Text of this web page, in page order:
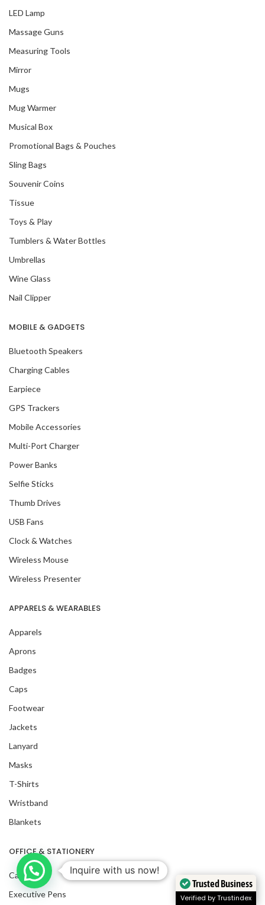
LED Lamp
Massage Guns
Measuring Tools
Mirror
Mugs
Mug Warmer
Musical Box
Promotional Bags & Pouches
Sling Bags
Souvenir Coins
Tissue
Toys & Play
Tumblers & Water Bottles
Umbrellas
Wine Glass
Nail Clipper
MOBILE & GADGETS
Bluetooth Speakers
Charging Cables
Earpiece
GPS Trackers
Mobile Accessories
Multi-Port Charger
Power Banks
Selfie Sticks
Thumb Drives
USB Fans
Clock & Watches
Wireless Mouse
Wireless Presenter
APPARELS & WEARABLES
Apparels
Aprons
Badges
Caps
Footwear
Jackets
Lanyard
Masks
T-Shirts
Wristband
Blankets
OFFICE & STATIONERY
Calendars
Executive Pens
Inquire with us now!
Trusted Business
Verified by Trustindex